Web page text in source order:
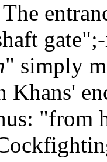
" simply
Khans'
"from